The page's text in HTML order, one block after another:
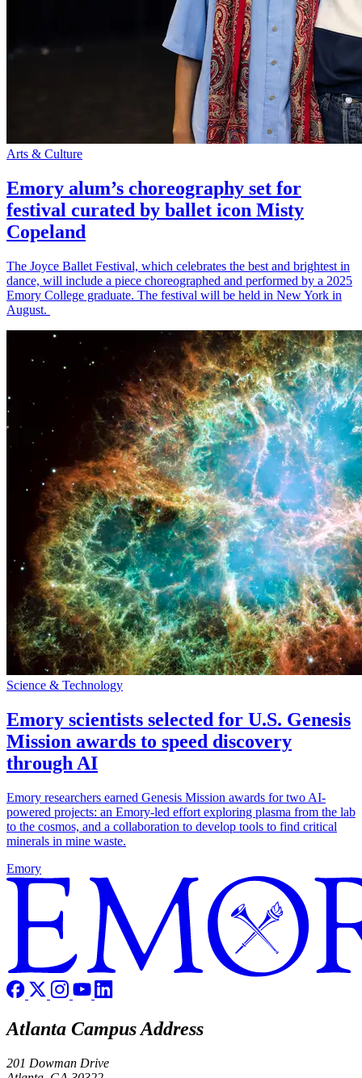
Arts & Culture
Emory alum’s choreography set for
festival curated by ballet icon Misty
Copeland
The Joyce Ballet Festival, which celebrates the best and brightest in
dance, will include a piece choreographed and performed by a 2025
Emory College graduate. The festival will be held in New York in
August.
Science & Technology
Emory scientists selected for U.S. Genesis
Mission awards to speed discovery
through AI
Emory researchers earned Genesis Mission awards for two AI-
powered projects: an Emory-led effort exploring plasma from the lab
to the cosmos, and a collaboration to develop tools to find critical
minerals in mine waste.
Emory
Atlanta Campus Address
201 Dowman Drive